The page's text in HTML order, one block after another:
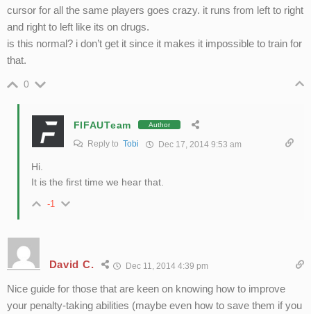
cursor for all the same players goes crazy. it runs from left to right
and right to left like its on drugs.
is this normal? i don’t get it since it makes it impossible to train for
that.
0
FIFAUTeam Author
Reply to Tobi Dec 17, 2014 9:53 am
Hi.
It is the first time we hear that.
-1
David C. Dec 11, 2014 4:39 pm
Nice guide for those that are keen on knowing how to improve
your penalty-taking abilities (maybe even how to save them if you